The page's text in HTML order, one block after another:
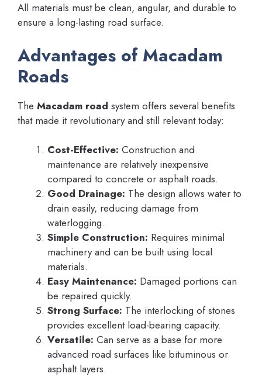
All materials must be clean, angular, and durable to
ensure a long-lasting road surface.
Advantages of Macadam
Roads
The Macadam road system offers several benefits
that made it revolutionary and still relevant today:
Cost-Effective: Construction and
maintenance are relatively inexpensive
compared to concrete or asphalt roads.
Good Drainage: The design allows water to
drain easily, reducing damage from
waterlogging.
Simple Construction: Requires minimal
machinery and can be built using local
materials.
Easy Maintenance: Damaged portions can
be repaired quickly.
Strong Surface: The interlocking of stones
provides excellent load-bearing capacity.
Versatile: Can serve as a base for more
advanced road surfaces like bituminous or
asphalt layers.